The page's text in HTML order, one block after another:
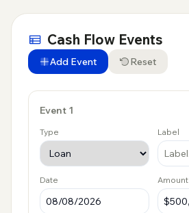
Cash Flow Events
Add Event Reset
Event 1
Type Label
Date Amount